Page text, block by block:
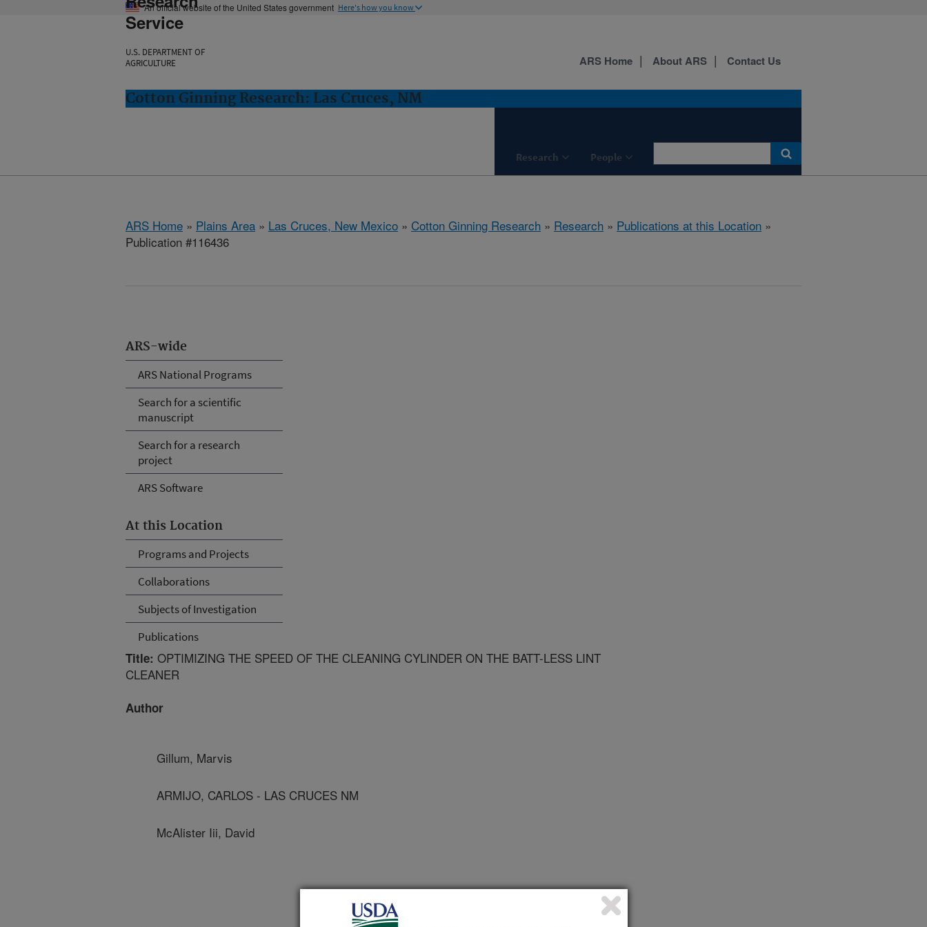
An official website of the United States government Here's how you know
Service
U.S. DEPARTMENT OF
AGRICULTURE
Cotton Ginning Research: Las Cruces, NM
Research People
ARS Home About ARS Contact Us
ARS Home » Plains Area » Las Cruces, New Mexico » Cotton Ginning Research » Research » Publications at this Location »
Publication #116436
ARS-wide
ARS National Programs
Search for a scientific
manuscript
Search for a research
project
ARS Software
At this Location
Programs and Projects
Collaborations
Subjects of Investigation
Publications
Title: OPTIMIZING THE SPEED OF THE CLEANING CYLINDER ON THE BATT-LESS LINT
CLEANER
Author
Gillum, Marvis
ARMIJO, CARLOS - LAS CRUCES NM
McAlister Iii, David